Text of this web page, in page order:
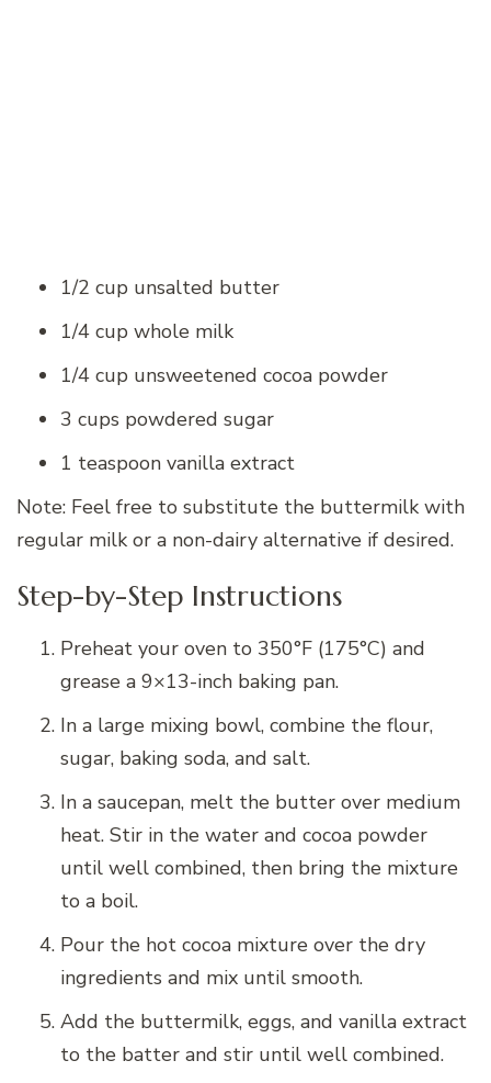
1/2 cup unsalted butter
1/4 cup whole milk
1/4 cup unsweetened cocoa powder
3 cups powdered sugar
1 teaspoon vanilla extract
Note: Feel free to substitute the buttermilk with
regular milk or a non-dairy alternative if desired.
Step-by-Step Instructions
Preheat your oven to 350°F (175°C) and
grease a 9×13-inch baking pan.
In a large mixing bowl, combine the flour,
sugar, baking soda, and salt.
In a saucepan, melt the butter over medium
heat. Stir in the water and cocoa powder
until well combined, then bring the mixture
to a boil.
Pour the hot cocoa mixture over the dry
ingredients and mix until smooth.
Add the buttermilk, eggs, and vanilla extract
to the batter and stir until well combined.